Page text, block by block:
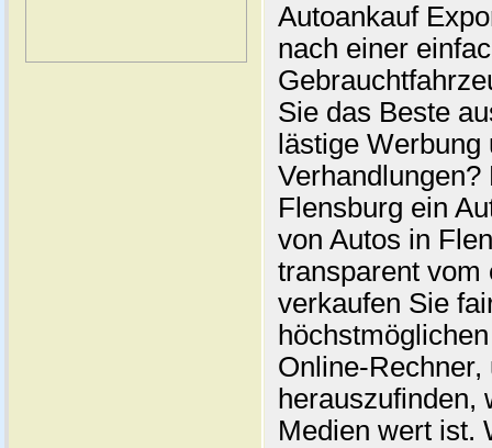
Autoankauf
nach einer
Sie das Beste
lästige
Flensburg ein
von Autos in
transparent vom
verkaufen Sie
Online-
herauszufinden,
Medien wert ist.